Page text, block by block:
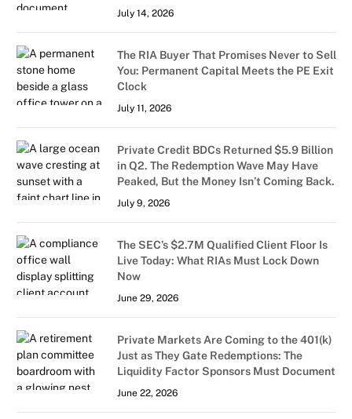
July 14, 2026
The RIA Buyer That Promises Never to Sell
You: Permanent Capital Meets the PE Exit
Clock
July 11, 2026
Private Credit BDCs Returned $5.9 Billion
in Q2. The Redemption Wave May Have
Peaked, But the Money Isn’t Coming Back.
July 9, 2026
The SEC’s $2.7M Qualified Client Floor Is
Live Today: What RIAs Must Lock Down
Now
June 29, 2026
Private Markets Are Coming to the 401(k)
Just as They Gate Redemptions: The
Liquidity Factor Sponsors Must Document
June 22, 2026